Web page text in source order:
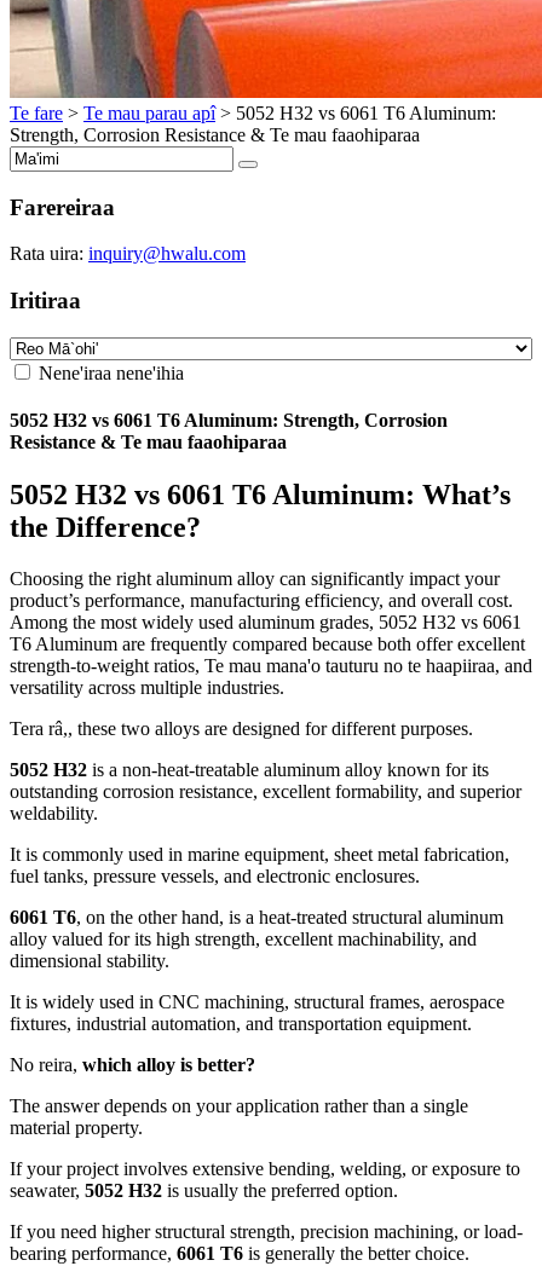
Te fare > Te mau parau apî> 5052 H32 vs 6061 T6 Aluminum:
Strength, Corrosion Resistance & Te mau faaohiparaa
Farereiraa
Rata uira: inquiry@hwalu.com
Iritiraa
Nene'iraa nene'ihia
5052 H32 vs 6061 T6 Aluminum: Strength, Corrosion
Resistance & Te mau faaohiparaa
5052 H32 vs 6061 T6 Aluminum: What’s
the Difference?
Choosing the right aluminum alloy can significantly impact your
product’s performance, manufacturing efficiency, and overall cost.
Among the most widely used aluminum grades, 5052 H32 vs 6061
T6 Aluminum are frequently compared because both offer excellent
strength-to-weight ratios, Te mau mana'o tauturu no te haapiiraa, and
versatility across multiple industries.
Tera râ,, these two alloys are designed for different purposes.
5052 H32 is a non-heat-treatable aluminum alloy known for its
outstanding corrosion resistance, excellent formability, and superior
weldability.
It is commonly used in marine equipment, sheet metal fabrication,
fuel tanks, pressure vessels, and electronic enclosures.
6061 T6, on the other hand, is a heat-treated structural aluminum
alloy valued for its high strength, excellent machinability, and
dimensional stability.
It is widely used in CNC machining, structural frames, aerospace
fixtures, industrial automation, and transportation equipment.
No reira, which alloy is better?
The answer depends on your application rather than a single
material property.
If your project involves extensive bending, welding, or exposure to
seawater, 5052 H32 is usually the preferred option.
If you need higher structural strength, precision machining, or load-
bearing performance, 6061 T6 is generally the better choice.